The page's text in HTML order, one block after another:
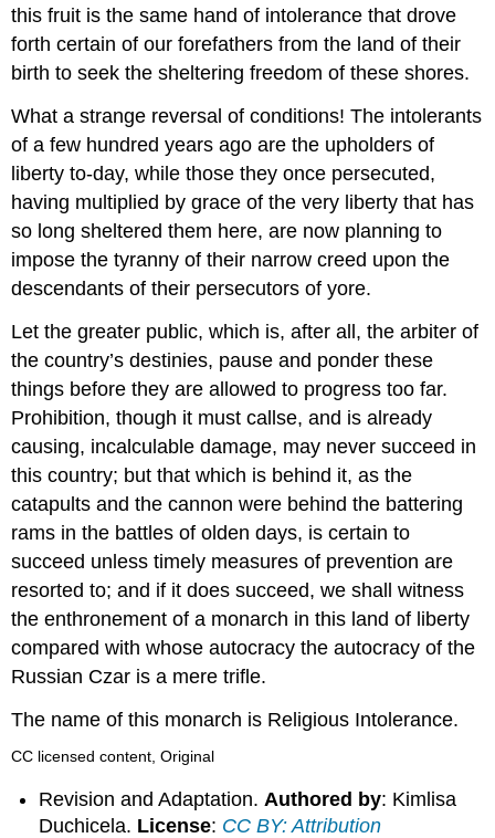
this fruit is the same hand of intolerance that drove
forth certain of our forefathers from the land of their
birth to seek the sheltering freedom of these shores.
What a strange reversal of conditions! The intolerants
of a few hundred years ago are the upholders of
liberty to-day, while those they once persecuted,
having multiplied by grace of the very liberty that has
so long sheltered them here, are now planning to
impose the tyranny of their narrow creed upon the
descendants of their persecutors of yore.
Let the greater public, which is, after all, the arbiter of
the country’s destinies, pause and ponder these
things before they are allowed to progress too far.
Prohibition, though it must callse, and is already
causing, incalculable damage, may never succeed in
this country; but that which is behind it, as the
catapults and the cannon were behind the battering
rams in the battles of olden days, is certain to
succeed unless timely measures of prevention are
resorted to; and if it does succeed, we shall witness
the enthronement of a monarch in this land of liberty
compared with whose autocracy the autocracy of the
Russian Czar is a mere trifle.
The name of this monarch is Religious Intolerance.
CC licensed content, Original
Revision and Adaptation. Authored by: Kimlisa
Duchicela. License: CC BY: Attribution